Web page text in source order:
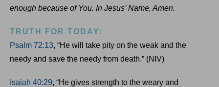
enough because of You. In Jesus’ Name, Amen.
TRUTH FOR TODAY:
Psalm 72:13, “He will take pity on the weak and the
needy and save the needy from death.” (NIV)
Isaiah 40:29, “He gives strength to the weary and